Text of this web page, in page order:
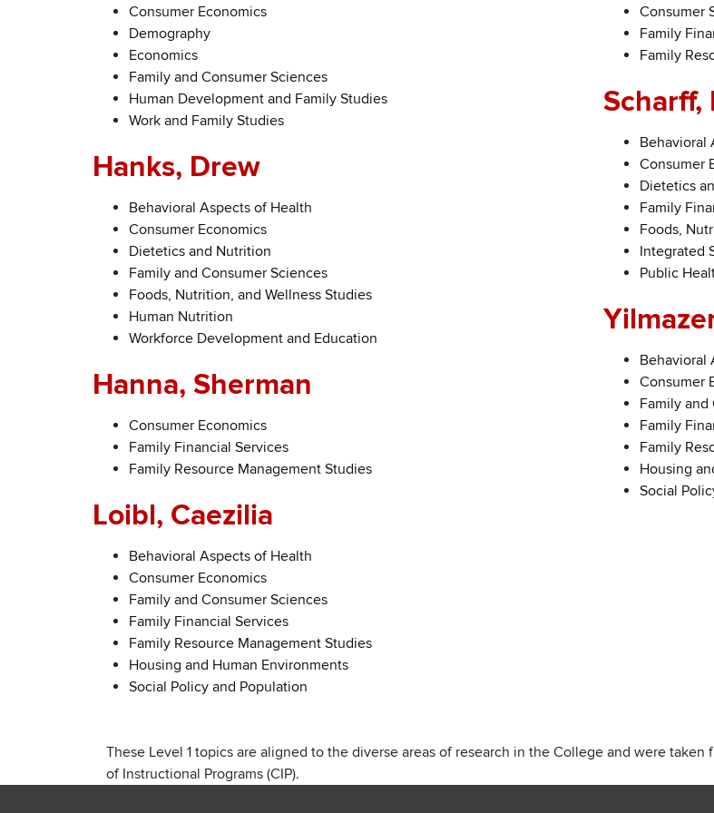
Consumer Economics
Demography
Economics
Family and Consumer Sciences
Human Development and Family Studies
Work and Family Studies
Hanks, Drew
Behavioral Aspects of Health
Consumer Economics
Dietetics and Nutrition
Family and Consumer Sciences
Foods, Nutrition, and Wellness Studies
Human Nutrition
Workforce Development and Education
Hanna, Sherman
Consumer Economics
Family Financial Services
Family Resource Management Studies
Loibl, Caezilia
Behavioral Aspects of Health
Consumer Economics
Family and Consumer Sciences
Family Financial Services
Family Resource Management Studies
Housing and Human Environments
Social Policy and Population
Consumer
Family
Family
Scharff,
Behavioral
Consumer
Dietetics
Family
Foods,
Integrated
Public
Behavioral
Consumer
Family and
Family
Family
Housing
Social
These Level 1 topics are aligned to the diverse areas of research in the College and were
of Instructional Programs (CIP).